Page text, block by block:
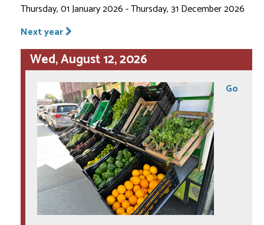
Thursday, 01 January 2026 - Thursday, 31 December 2026
Next year
Wed, August 12, 2026
Go